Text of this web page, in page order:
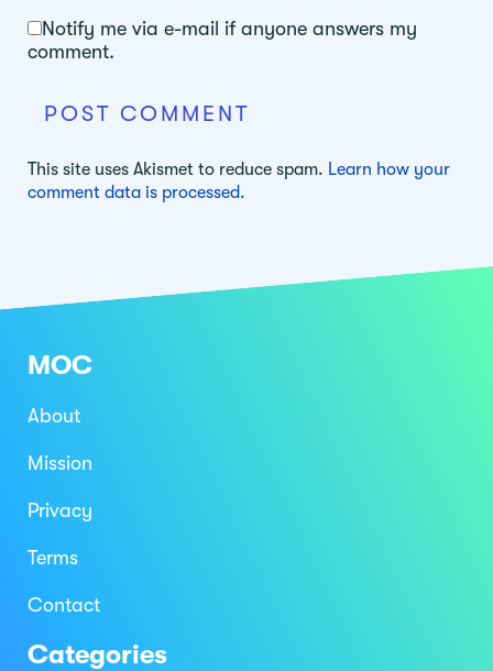
Notify me via e-mail if anyone answers my
comment.
This site uses Akismet to reduce spam. Learn how your
comment data is processed.
MOC
About
Mission
Privacy
Terms
Contact
Categories